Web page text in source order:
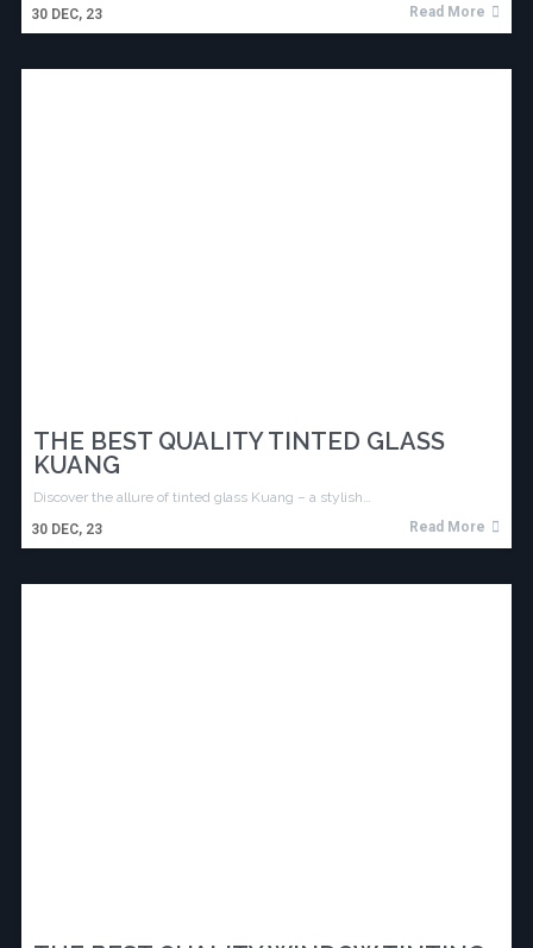
30 DEC, 23
Read More
THE BEST QUALITY TINTED GLASS
KUANG
30 DEC, 23
Discover the allure of tinted glass Kuang – a stylish…
Read More